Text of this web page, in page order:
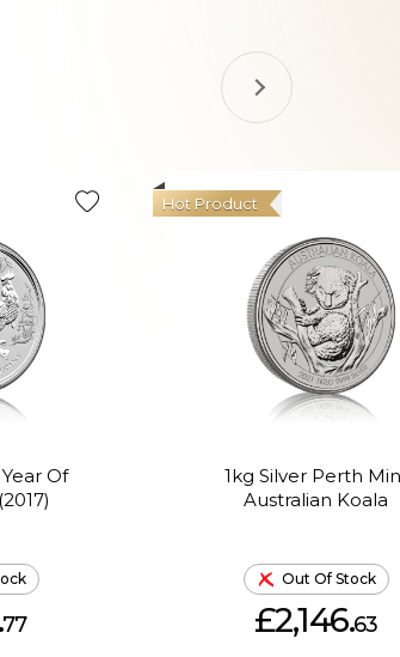
Of
77
1kg Silver Perth
Australian Koala
Hot Product
Out Of Stock
£2,146.63